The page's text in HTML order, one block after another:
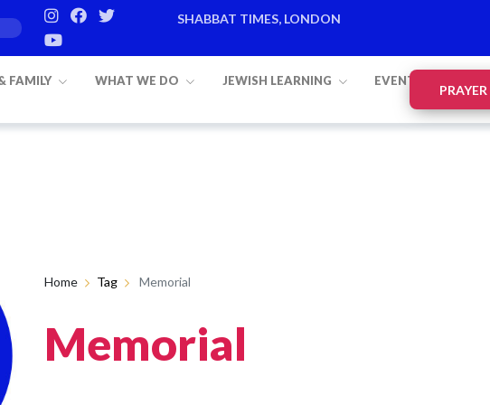
SHABBAT TIMES, LONDON
FAMILY WHAT WE DO JEWISH LEARNING EVENTS
PRAYER
Home Tag Memorial
Memorial